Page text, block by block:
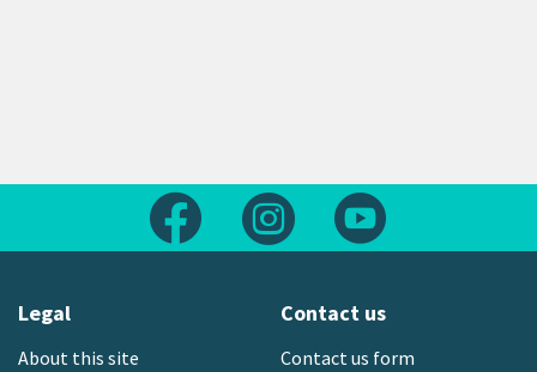
Follow us on FacebookFollow us on Instagram
Legal
About this site
Contact us
Contact us form